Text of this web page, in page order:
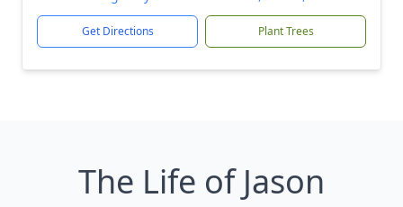
Get Directions Plant Trees
The Life of Jason